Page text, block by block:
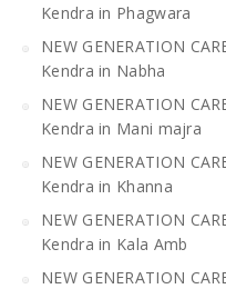
Kendra in Phagwara
NEW GENERATION
Kendra in Nabha
NEW GENERATION
Kendra in Mani majra
NEW GENERATION
Kendra in Khanna
NEW GENERATION
Kendra in Kala Amb
NEW GENERATION